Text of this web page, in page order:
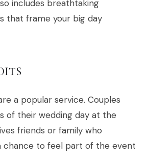
includes breathtaking
that frame your big day
a popular service. Couples
of their wedding day at the
friends or family who
chance to feel part of the event